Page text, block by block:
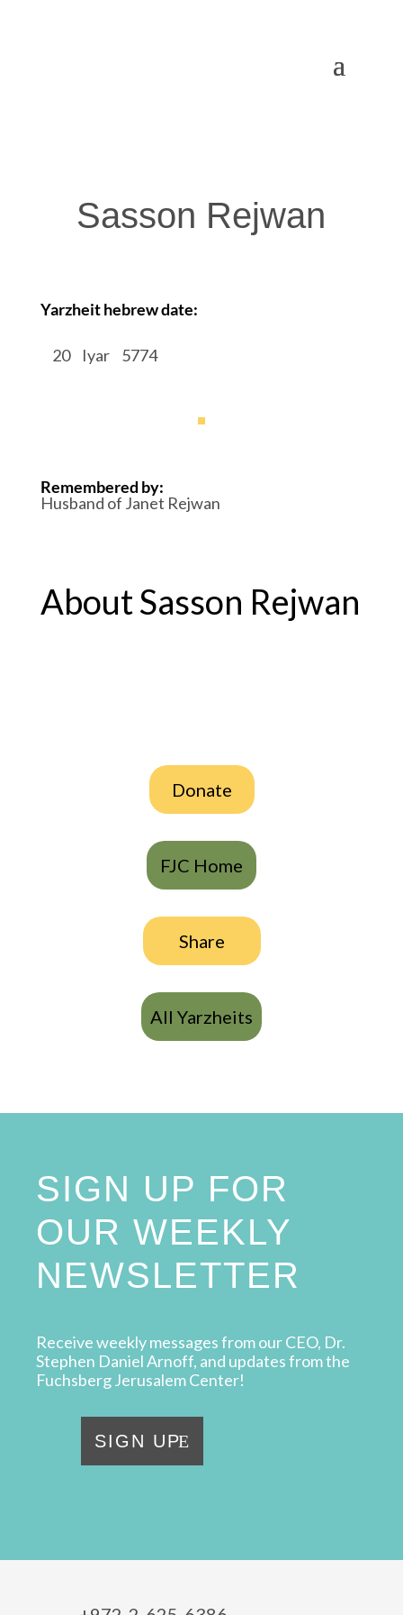
Sasson Rejwan
Yarzheit hebrew date:
20 Iyar/ 5774
Remembered by:
Husband of Janet Rejwan
About Sasson Rejwan
Donate
FJC Home
Share
All Yarzheits
SIGN UP FOR
OUR WEEKLY
NEWSLETTER
Receive weekly messages from our CEO, Dr.
Stephen Daniel Arnoff, and updates from the
Fuchsberg Jerusalem Center!
SIGN UP